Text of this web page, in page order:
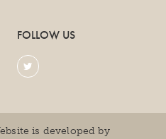
FOLLOW US
is developed by